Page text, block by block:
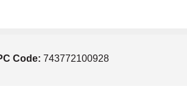
Code: 743772100928